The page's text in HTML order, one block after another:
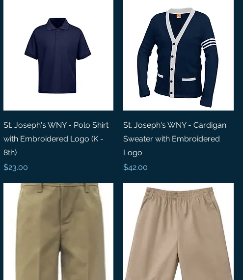
Quick View
St. Joseph's WNY - Polo Shirt
with Embroidered Logo (K -
8th)
Price
$23.00
Quick View
St. Joseph's WNY - Cardigan
Sweater with Embroidered
Logo
Price
$42.00